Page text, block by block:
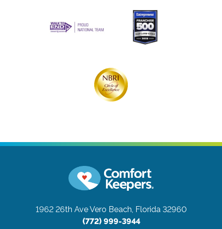
1962 26th AveVero Beach, Florida 32960
(772) 999-3944